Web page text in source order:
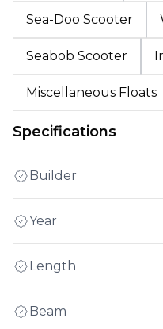
Sea-Doo Scooter
Seabob Scooter
Miscellaneous Floats
Specifications
Builder
Year
Length
Beam